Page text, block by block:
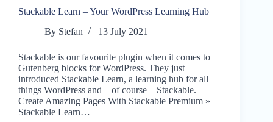
Stackable Learn – Your WordPress Learning Hub
By Stefan 13 July 2021
Stackable is our favourite plugin when it comes to
Gutenberg blocks for WordPress. They just
introduced Stackable Learn, a learning hub for all
things WordPress and – of course – Stackable.
Create Amazing Pages With Stackable Premium »
Stackable Learn…